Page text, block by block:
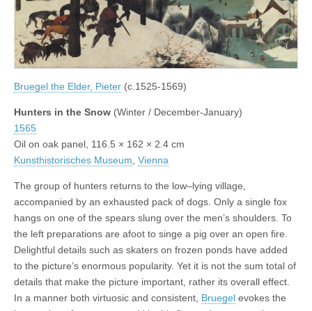
Bruegel the Elder, Pieter (c.1525-1569)
Hunters in the Snow (Winter / December-January)
1565
Oil on oak panel, 116.5 × 162 × 2.4 cm
Kunsthistorisches Museum, Vienna
The group of hunters returns to the low–lying village,
accompanied by an exhausted pack of dogs. Only a single fox
hangs on one of the spears slung over the men’s shoulders. To
the left preparations are afoot to singe a pig over an open fire.
Delightful details such as skaters on frozen ponds have added
to the picture’s enormous popularity. Yet it is not the sum total of
details that make the picture important, rather its overall effect.
In a manner both virtuosic and consistent, Bruegel evokes the